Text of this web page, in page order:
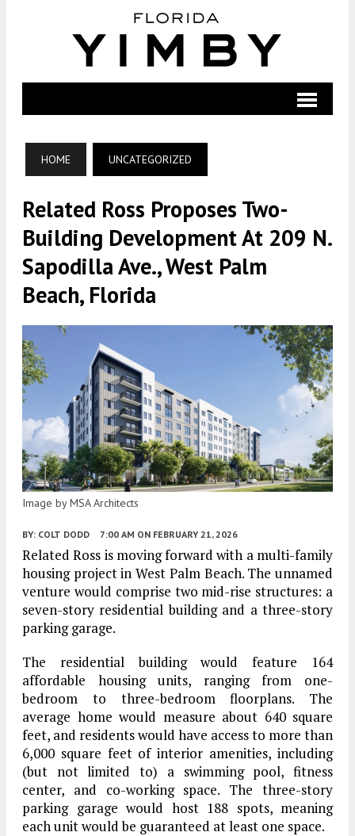
HOME UNCATEGORIZED
Related Ross Proposes Two-
Building Development At 209 N.
Sapodilla Ave., West Palm
Beach, Florida
Image by MSA Architects
BY: COLT DODD 7:00 AM ON FEBRUARY 21, 2026
Related Ross is moving forward with a multi-family
housing project in West Palm Beach. The unnamed
venture would comprise two mid-rise structures: a
seven-story residential building and a three-story
parking garage.
The residential building would feature 164
affordable housing units, ranging from one-
bedroom to three-bedroom floorplans. The
average home would measure about 640 square
feet, and residents would have access to more than
6,000 square feet of interior amenities, including
(but not limited to) a swimming pool, fitness
center, and co-working space. The three-story
parking garage would host 188 spots, meaning
each unit would be guaranteed at least one space.